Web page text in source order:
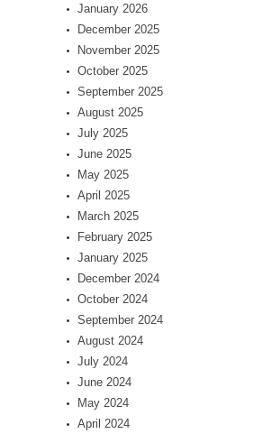
January 2026
December 2025
November 2025
October 2025
September 2025
August 2025
July 2025
June 2025
May 2025
April 2025
March 2025
February 2025
January 2025
December 2024
October 2024
September 2024
August 2024
July 2024
June 2024
May 2024
April 2024